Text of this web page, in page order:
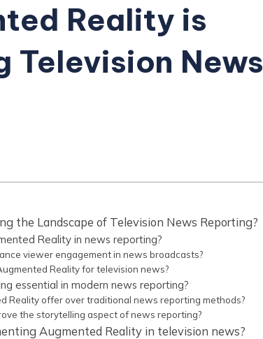
Reality is
Television News
the Landscape of Television News Reporting?
Reality in news reporting?
viewer engagement in news broadcasts?
Reality for television news?
essential in modern news reporting?
Reality offer over traditional news reporting methods?
the storytelling aspect of news reporting?
Augmented Reality in television news?